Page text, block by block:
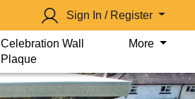
Sign In / Register
Celebration Wall
Plaque
More